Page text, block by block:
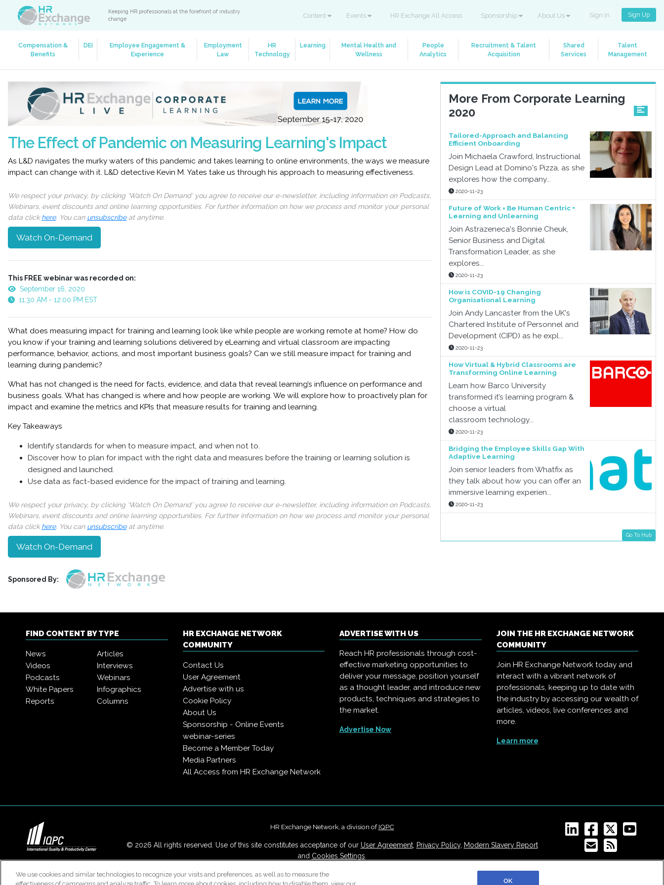
Keeping HR professionals at the forefront of industry
change
Content Events HR Exchange All Access Sponsorship About Us Sign In Sign Up
Compensation &
Benefits
DEI
Employee Engagement &
Experience
Employment
Law
HR
Technology
Learning
Mental Health and
Wellness
People
Analytics
Recruitment & Talent
Acquisition
Shared
Services
Talent
Management
The Effect of Pandemic on Measuring Learning's Impact
As L&D navigates the murky waters of this pandemic and takes learning to online environments, the ways we measure
impact can change with it. L&D detective Kevin M. Yates take us through his approach to measuring effectiveness.
We respect your privacy, by clicking ‘Watch On Demand’ you agree to receive our e-newsletter, including information on Podcasts,
Webinars, event discounts and online learning opportunities. For further information on how we process and monitor your personal
data clickhere. You can unsubscribeat anytime.
Watch On-Demand
This FREE webinar was recorded on:
September 16, 2020
11:30 AM - 12:00 PM EST
What does measuring impact for training and learning look like while people are working remote at home? How do
you know if your training and learning solutions delivered by eLearning and virtual classroom are impacting
performance, behavior, actions, and most important business goals? Can we still measure impact for training and
learning during pandemic?
What has not changed is the need for facts, evidence, and data that reveal learning’s influence on performance and
business goals. What has changed is where and how people are working. We will explore how to proactively plan for
impact and examine the metrics and KPIs that measure results for training and learning.
Key Takeaways
Identify standards for when to measure impact, and when not to.
Discover how to plan for impact with the right data and measures before the training or learning solution is
designed and launched.
Use data as fact-based evidence for the impact of training and learning.
We respect your privacy, by clicking ‘Watch On Demand’ you agree to receive our e-newsletter, including information on Podcasts,
Webinars, event discounts and online learning opportunities. For further information on how we process and monitor your personal
data clickhere. You can unsubscribeat anytime.
Watch On-Demand
Sponsored By:
More From Corporate Learning
2020
Tailored-Approach and Balancing
Efficient Onboarding
Join Michaela Crawford, Instructional
Design Lead at Domino's Pizza, as she
explores how the company...
2020-11-23
Future of Work = Be Human Centric +
Learning and Unlearning
Join Astrazeneca's Bonnie Cheuk,
Senior Business and Digital
Transformation Leader, as she
explores...
2020-11-23
How is COVID-19 Changing
Organisational Learning
Join Andy Lancaster from the UK's
Chartered Institute of Personnel and
Development (CIPD) as he expl...
2020-11-23
How Virtual & Hybrid Classrooms are
Transforming Online Learning
Learn how Barco University
transformed it’s learning program &
choose a virtual
classroom technology...
2020-11-23
Bridging the Employee Skills Gap With
Adaptive Learning
Join senior leaders from Whatfix as
they talk about how you can offer an
immersive learning experien...
2020-11-23
Go To Hub
FIND CONTENT BY TYPE
News
Articles
Videos
Interviews
Podcasts
Webinars
White Papers
Infographics
Reports
Columns
HR EXCHANGE NETWORK
COMMUNITY
Contact Us
User Agreement
Advertise with us
Cookie Policy
About Us
Sponsorship - Online Events
webinar-series
Become a Member Today
Media Partners
All Access from HR Exchange Network
ADVERTISE WITH US
Reach HR professionals through cost-
effective marketing opportunities to
deliver your message, position yourself
as a thought leader, and introduce new
products, techniques and strategies to
the market.
Advertise Now
JOIN THE HR EXCHANGE NETWORK
COMMUNITY
Join HR Exchange Network today and
interact with a vibrant network of
professionals, keeping up to date with
the industry by accessing our wealth of
articles, videos, live conferences and
more.
Learn more
HR Exchange Network, a division ofIQPC
© 2026 All rights reserved. Use of this site constitutes acceptance of our User Agreement, Privacy Policy, Modern Slavery Report
and Cookies Settings.
Careers With IQPC|Contact Us
We use cookies and similar technologies to recognize your visits and preferences, as well as to measure the
OK